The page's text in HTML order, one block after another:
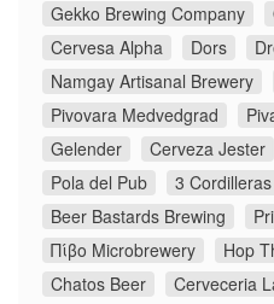
Gekko Brewing Company
Cervesa Alpha
Dors
Namgay Artisanal Brewery
Pivovara Medvedgrad
Gelender
Cerveza Jester
Pola del Pub
3 Cordilleras
Beer Bastards Brewing
Πίβο Microbrewery
Hop
Chatos Beer
Cerveceria